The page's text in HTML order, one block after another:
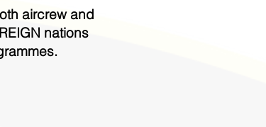
aircrew and
nations